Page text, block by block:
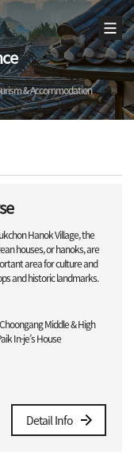
& Accommodation
Hanok Village, the
houses, or hanoks, are
area for culture and
and historic landmarks.
Middle & High
In-je’s House
Detail Info